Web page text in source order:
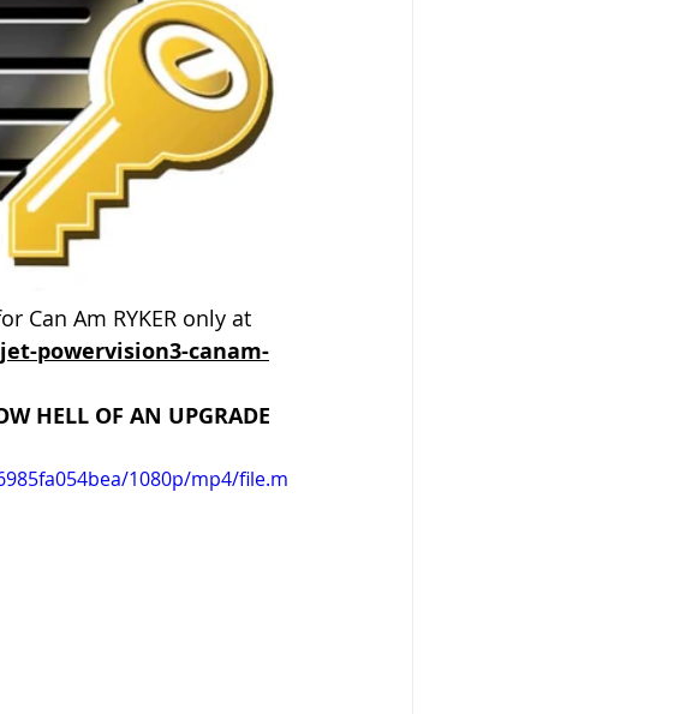
Can Am RYKER only at
powervision3-canam-
HELL OF AN UPGRADE
1080p/mp4/file.m